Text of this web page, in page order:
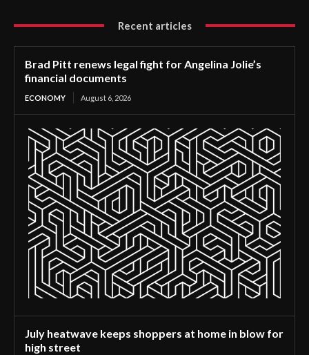
Recent articles
Brad Pitt renews legal fight for Angelina Jolie’s
financial documents
ECONOMY August 6, 2026
July heatwave keeps shoppers at home in blow for
high street